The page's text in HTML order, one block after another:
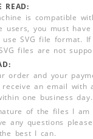
READ:
is compatible
users, you must
use SVG file format.
files are not
order and your
receive an email with
one business day.
of the files I am
any questions
best I can.